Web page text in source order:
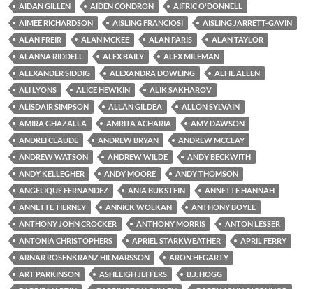
AIDAN GILLEN
AIDEN CONDRON
AIFRIC O'DONNELL
AIMEE RICHARDSON
AISLING FRANCIOSI
AISLING JARRETT-GAVIN
ALAN FREIR
ALAN MCKEE ALAN PARIS
ALAN TAYLOR
ALANNA RIDDELL
ALEX BAILY
ALEX MILEMAN
ALEXANDER SIDDIG
ALEXANDRA DOWLING
ALFIE ALLEN
ALI LYONS
ALICE HEWKIN
ALIK SAKHAROV
ALISDAIR SIMPSON
ALLAN GILDEA
ALLON SYLVAIN
AMIRA GHAZALLA
AMRITA ACHARIA
AMY DAWSON
ANDREI CLAUDE
ANDREW BRYAN
ANDREW MCCLAY
ANDREW WATSON
ANDREW WILDE
ANDY BECKWITH
ANDY KELLEGHER
ANDY MOORE
ANDY THOMSON
ANGELIQUE FERNANDEZ
ANIA BUKSTEIN
ANNETTE HANNAH
ANNETTE TIERNEY
ANNICK WOLKAN
ANTHONY BOYLE
ANTHONY JOHN CROCKER
ANTHONY MORRIS
ANTON LESSER
ANTONIA CHRISTOPHERS
APRIEL STARKWEATHER
APRIL FERRY
ARNAR ROSENKRANZ HILMARSSON
ARON HEGARTY
ART PARKINSON
ASHLEIGH JEFFERS
B.J. HOGG